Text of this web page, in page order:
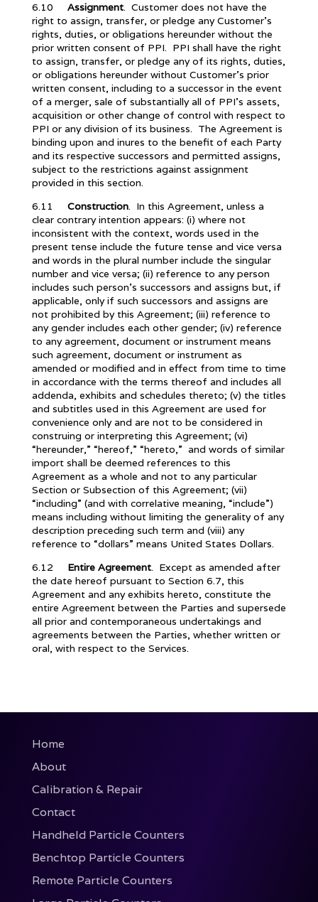
6.10 Assignment. Customer does not have the
right to assign, transfer, or pledge any Customer’s
rights, duties, or obligations hereunder without the
prior written consent of PPI. PPI shall have the right
to assign, transfer, or pledge any of its rights, duties,
or obligations hereunder without Customer’s prior
written consent, including to a successor in the event
of a merger, sale of substantially all of PPI’s assets,
acquisition or other change of control with respect to
PPI or any division of its business. The Agreement is
binding upon and inures to the benefit of each Party
and its respective successors and permitted assigns,
subject to the restrictions against assignment
provided in this section.
6.11 Construction. In this Agreement, unless a
clear contrary intention appears: (i) where not
inconsistent with the context, words used in the
present tense include the future tense and vice versa
and words in the plural number include the singular
number and vice versa; (ii) reference to any person
includes such person’s successors and assigns but, if
applicable, only if such successors and assigns are
not prohibited by this Agreement; (iii) reference to
any gender includes each other gender; (iv) reference
to any agreement, document or instrument means
such agreement, document or instrument as
amended or modified and in effect from time to time
in accordance with the terms thereof and includes all
addenda, exhibits and schedules thereto; (v) the titles
and subtitles used in this Agreement are used for
convenience only and are not to be considered in
construing or interpreting this Agreement; (vi)
“hereunder,” “hereof,” “hereto,” and words of similar
import shall be deemed references to this
Agreement as a whole and not to any particular
Section or Subsection of this Agreement; (vii)
“including” (and with correlative meaning, “include”)
means including without limiting the generality of any
description preceding such term and (viii) any
reference to “dollars” means United States Dollars.
6.12 Entire Agreement. Except as amended after
the date hereof pursuant to Section 6.7, this
Agreement and any exhibits hereto, constitute the
entire Agreement between the Parties and supersede
all prior and contemporaneous undertakings and
agreements between the Parties, whether written or
oral, with respect to the Services.
Home
About
Calibration & Repair
Contact
Handheld Particle Counters
Benchtop Particle Counters
Remote Particle Counters